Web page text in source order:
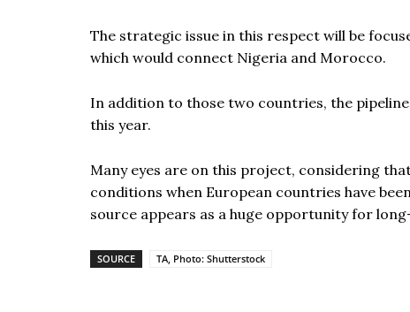
The strategic issue in this respect will be
which would connect Nigeria and Morocco.
In addition to those two countries, the
this year.
Many eyes are on this project, considering
conditions when European countries have
source appears as a huge opportunity for
SOURCE TA, Photo: Shutterstock